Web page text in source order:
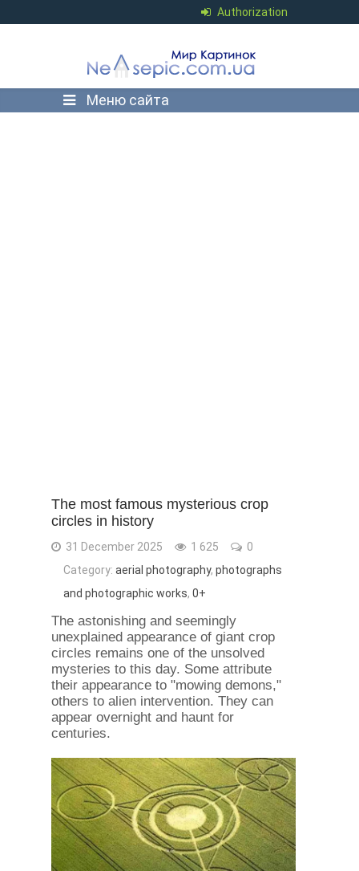
Authorization
Меню сайта
The most famous mysterious crop
circles in history
31 December 2025 1 625
0
Category: aerial photography, photographs
and photographic works, 0+
The astonishing and seemingly
unexplained appearance of giant crop
circles remains one of the unsolved
mysteries to this day. Some attribute
their appearance to "mowing demons,"
others to alien intervention. They can
appear overnight and haunt for
centuries.